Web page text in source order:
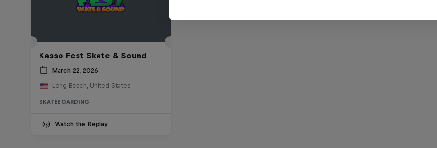
Kasso Fest Skate & Sound
March 22, 2026
Long Beach, United States
SKATEBOARDING
Watch the Replay